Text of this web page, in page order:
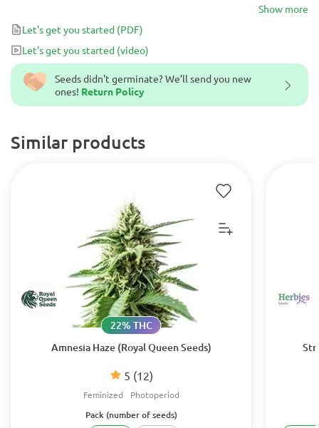
Seeds didn't germinate? We’ll send you new
ones! Return Policy
Similar products
Amnesia Haze (Royal Queen Seeds)
5 (12)
22% THC
Feminized Photoperiod
Pack (number of seeds)
Show more
Let's get you started (PDF)
Let's get you started (video)